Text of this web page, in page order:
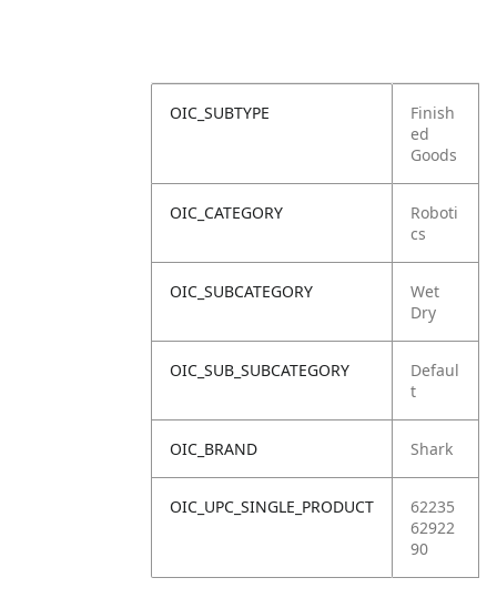
OIC_SUBTYPE
Finish
ed
Goods
OIC_CATEGORY
Roboti
cs
OIC_SUBCATEGORY
Wet
Dry
OIC_SUB_SUBCATEGORY
Defaul
t
OIC_BRAND Shark
OIC_UPC_SINGLE_PRODUCT
62235
62922
90